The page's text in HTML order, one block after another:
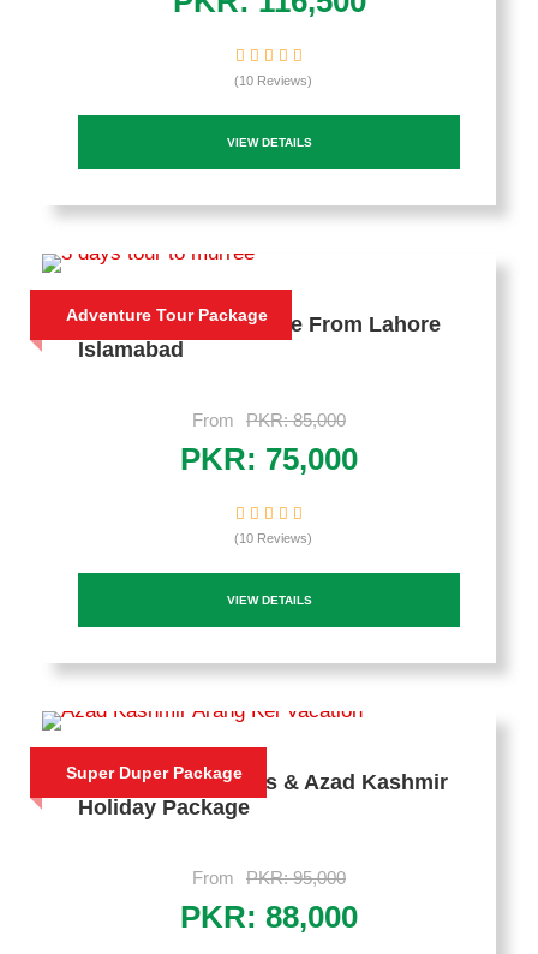
(10 Reviews)
VIEW DETAILS
Adventure Tour Package
3 Days Trip To Murree From Lahore
Islamabad
From PKR: 85,000
PKR: 75,000
(10 Reviews)
VIEW DETAILS
Super Duper Package
5 Days Murree Hills & Azad Kashmir
Holiday Package
From PKR: 95,000
PKR: 88,000